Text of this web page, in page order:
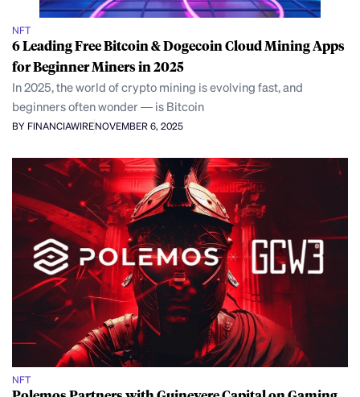
NFT
6 Leading Free Bitcoin & Dogecoin Cloud Mining Apps
for Beginner Miners in 2025
In 2025, the world of crypto mining is evolving fast, and
beginners often wonder — is Bitcoin
BY FINANCIAWIRENOVEMBER 6, 2025
NFT